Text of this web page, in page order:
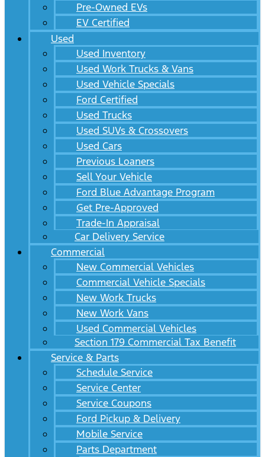
Pre-Owned EVs
EV Certified
Used
Used Inventory
Used Work Trucks & Vans
Used Vehicle Specials
Ford Certified
Used Trucks
Used SUVs & Crossovers
Used Cars
Previous Loaners
Sell Your Vehicle
Ford Blue Advantage Program
Get Pre-Approved
Trade-In Appraisal
Car Delivery Service
Commercial
New Commercial Vehicles
Commercial Vehicle Specials
New Work Trucks
New Work Vans
Used Commercial Vehicles
Section 179 Commercial Tax Benefit
Service & Parts
Schedule Service
Service Center
Service Coupons
Ford Pickup & Delivery
Mobile Service
Parts Department